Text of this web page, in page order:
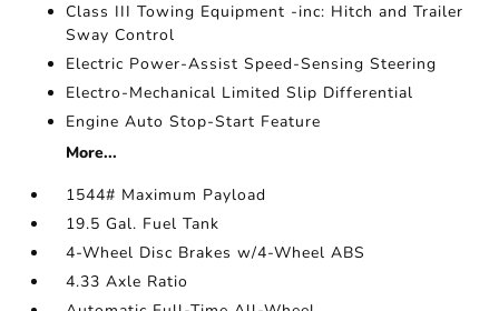
Class III Towing Equipment -inc: Hitch and Trailer
Sway Control
Electric Power-Assist Speed-Sensing Steering
Electro-Mechanical Limited Slip Differential
Engine Auto Stop-Start Feature
More...
1544# Maximum Payload
19.5 Gal. Fuel Tank
4-Wheel Disc Brakes w/4-Wheel ABS
4.33 Axle Ratio